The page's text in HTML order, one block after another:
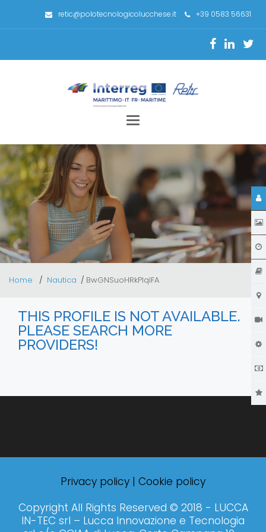
retic@polotecnologicolucchese.it +39 0583 56631
Toggle
Home Nautica BwGNSuoHRkPIqlFA
THIS PROFILE IS NOT AVAILABLE.
PLEASE SEARCH MORE
PROVIDERS!
Privacy policy | Cookie policy
Copyright All Rights Reserved © 2018 - LUCCA
IN-TEC srl – Lucca Innovazione e Tecnologia